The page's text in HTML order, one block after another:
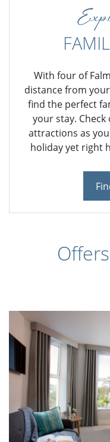
With four of
distance from
find the perfect
your stay.
attractions as
holiday yet right